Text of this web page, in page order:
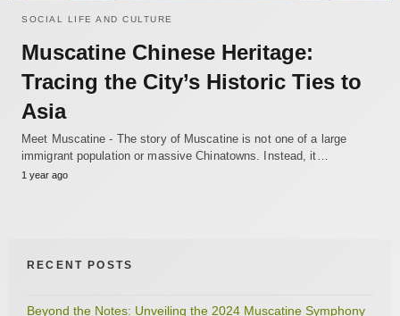
SOCIAL LIFE AND CULTURE
Muscatine Chinese Heritage:
Tracing the City’s Historic Ties to
Asia
Meet Muscatine - The story of Muscatine is not one of a large
immigrant population or massive Chinatowns. Instead, it…
1 year ago
RECENT POSTS
Beyond the Notes: Unveiling the 2024 Muscatine Symphony